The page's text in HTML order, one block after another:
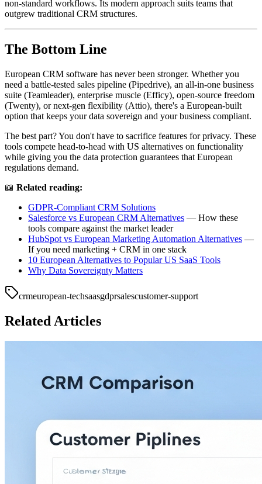
non-standard workflows. Its modern approach suits teams that
outgrew traditional CRM structures.
The Bottom Line
European CRM software has never been stronger. Whether you
need a battle-tested sales pipeline (Pipedrive), an all-in-one business
suite (Teamleader), enterprise muscle (Efficy), open-source freedom
(Twenty), or next-gen flexibility (Attio), there's a European-built
option that keeps your data sovereign and your business compliant.
The best part? You don't have to sacrifice features for privacy. These
tools compete head-to-head with US alternatives on functionality
while giving you the data protection guarantees that European
regulations demand.
📖 Related reading:
GDPR-Compliant CRM Solutions
Salesforce vs European CRM Alternatives — How these
tools compare against the market leader
HubSpot vs European Marketing Automation Alternatives —
If you need marketing + CRM in one stack
10 European Alternatives to Popular US SaaS Tools
Why Data Sovereignty Matters
crmeuropean-techsaasgdprsalescustomer-support
Related Articles